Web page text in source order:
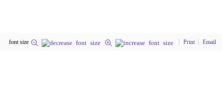
font size Print Email